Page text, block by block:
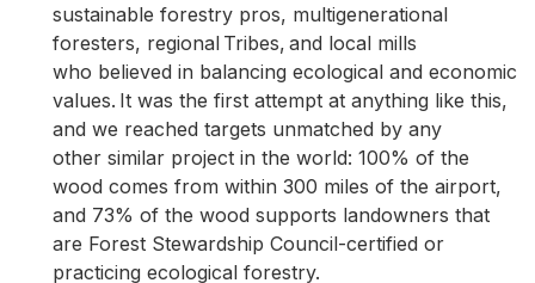
sustainable forestry pros, multigenerational
foresters, regional Tribes, and local mills
who believed in balancing ecological and economic
values. It was the first attempt at anything like this,
and we reached targets unmatched by any
other similar project in the world: 100% of the
wood comes from within 300 miles of the airport,
and 73% of the wood supports landowners that
are Forest Stewardship Council-certified or
practicing ecological forestry.